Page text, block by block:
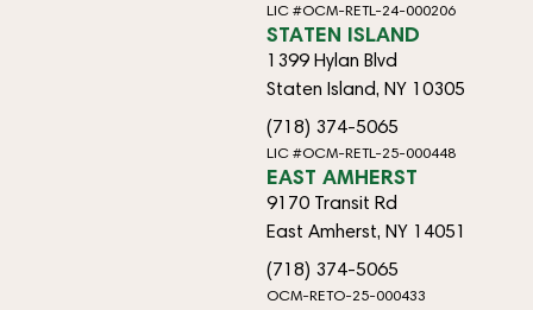
LIC #OCM-RETL-24-000206
STATEN ISLAND
1399 Hylan Blvd
Staten Island, NY 10305
(718) 374-5065
LIC #OCM-RETL-25-000448
EAST AMHERST
9170 Transit Rd
East Amherst, NY 14051
(718) 374-5065
OCM-RETO-25-000433